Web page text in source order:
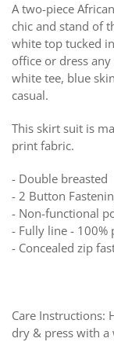
A two-piece
chic and stand of
white top tucked
office or dress
white tee, blue
casual.
This skirt suit is
print fabric.
- Double breasted
- 2 Button
- Non-functional
- Fully line - 100%
- Concealed zip
Care Instructions:
dry & press with